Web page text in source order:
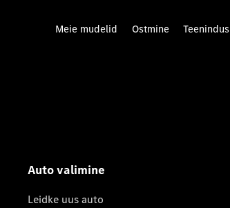
Meie mudelid Ostmine Teenindus
Auto valimine
Leidke uus auto